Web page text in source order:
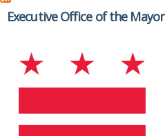
Executive Office of the Mayor